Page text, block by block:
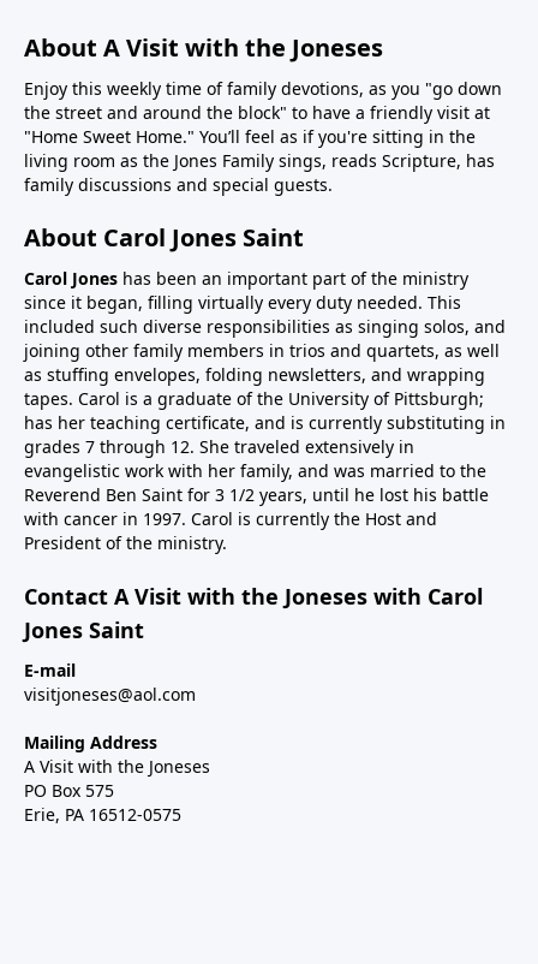
About A Visit with the Joneses
Enjoy this weekly time of family devotions, as you "go down
the street and around the block" to have a friendly visit at
"Home Sweet Home." You’ll feel as if you're sitting in the
living room as the Jones Family sings, reads Scripture, has
family discussions and special guests.
About Carol Jones Saint
Carol Jones has been an important part of the ministry
since it began, filling virtually every duty needed. This
included such diverse responsibilities as singing solos, and
joining other family members in trios and quartets, as well
as stuffing envelopes, folding newsletters, and wrapping
tapes. Carol is a graduate of the University of Pittsburgh;
has her teaching certificate, and is currently substituting in
grades 7 through 12. She traveled extensively in
evangelistic work with her family, and was married to the
Reverend Ben Saint for 3 1/2 years, until he lost his battle
with cancer in 1997. Carol is currently the Host and
President of the ministry.
Contact A Visit with the Joneses with Carol
Jones Saint
E-mail
visitjoneses@aol.com
Mailing Address
A Visit with the Joneses
PO Box 575
Erie, PA 16512-0575